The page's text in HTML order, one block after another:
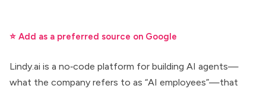
⭐ Add as a preferred source on Google
Lindy.ai is a no‑code platform for building AI agents—
what the company refers to as “AI employees”—that